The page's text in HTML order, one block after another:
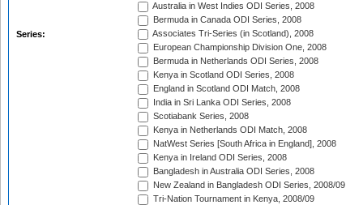
Series:
Australia in West Indies ODI Series, 2008
Bermuda in Canada ODI Series, 2008
Associates Tri-Series (in Scotland), 2008
European Championship Division One, 2008
Bermuda in Netherlands ODI Series, 2008
Kenya in Scotland ODI Series, 2008
England in Scotland ODI Match, 2008
India in Sri Lanka ODI Series, 2008
Scotiabank Series, 2008
Kenya in Netherlands ODI Match, 2008
NatWest Series [South Africa in England], 2008
Kenya in Ireland ODI Series, 2008
Bangladesh in Australia ODI Series, 2008
New Zealand in Bangladesh ODI Series, 2008/09
Tri-Nation Tournament in Kenya, 2008/09